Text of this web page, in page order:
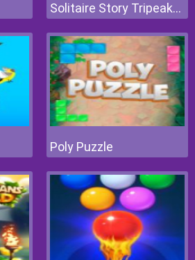
Solitaire Story Tripeaks 4
Poly Puzzle